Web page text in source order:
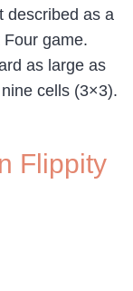
described as a
game.
as large as
cells (3×3).
Flippity